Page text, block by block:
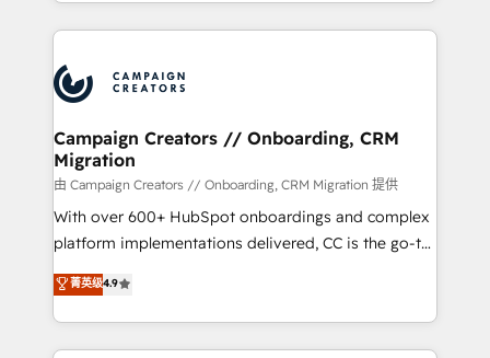
record of business transformation, our growth-first
approach has helped brands dominate their
onboarding and implementation, web design, sales
extensive experience working with tech companies
and manufacturers since 2002, we are committed to
empowering our clients and developing their
autonomy. Get to grips with HubSpot through
guided implementation and seamless integration of
the CRM platform into your digital ecosystem. Would
you like support in deploying your inbound
to your needs and sales objectives. With 125+
certifications, we are part of the most certified
Campaign Creators // Onboarding, CRM
Migration
由 Campaign Creators // Onboarding, CRM Migration 提供
With over 600+ HubSpot onboardings and complex
platform implementations delivered, CC is the go-to
Elite Solutions Partner for businesses ready to
migrate, replatform, and scale smarter. We specialize
in high-impact CRM and CMS migrations and
onboarding from platforms like Salesforce, NetSuite,
菁英级4.9